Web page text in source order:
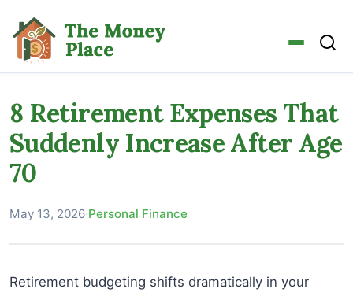
8 Retirement Expenses That
Suddenly Increase After Age
70
May 13, 2026·Personal Finance
Retirement budgeting shifts dramatically in your